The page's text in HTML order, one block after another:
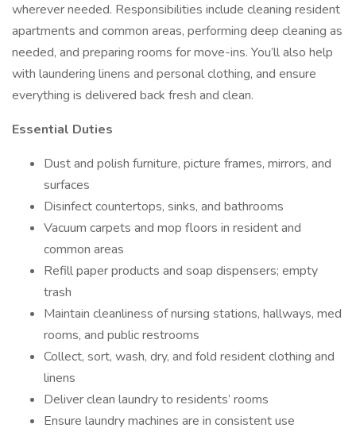
wherever needed. Responsibilities include cleaning resident
apartments and common areas, performing deep cleaning as
needed, and preparing rooms for move-ins. You’ll also help
with laundering linens and personal clothing, and ensure
everything is delivered back fresh and clean.
Essential Duties
Dust and polish furniture, picture frames, mirrors, and
surfaces
Disinfect countertops, sinks, and bathrooms
Vacuum carpets and mop floors in resident and
common areas
Refill paper products and soap dispensers; empty
trash
Maintain cleanliness of nursing stations, hallways, med
rooms, and public restrooms
Collect, sort, wash, dry, and fold resident clothing and
linens
Deliver clean laundry to residents’ rooms
Ensure laundry machines are in consistent use